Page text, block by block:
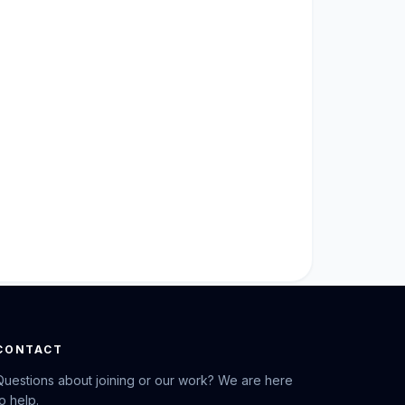
about joining or our work? We are here
help.